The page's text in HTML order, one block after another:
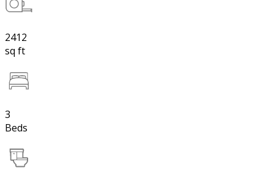
2412
sq ft
3
Beds